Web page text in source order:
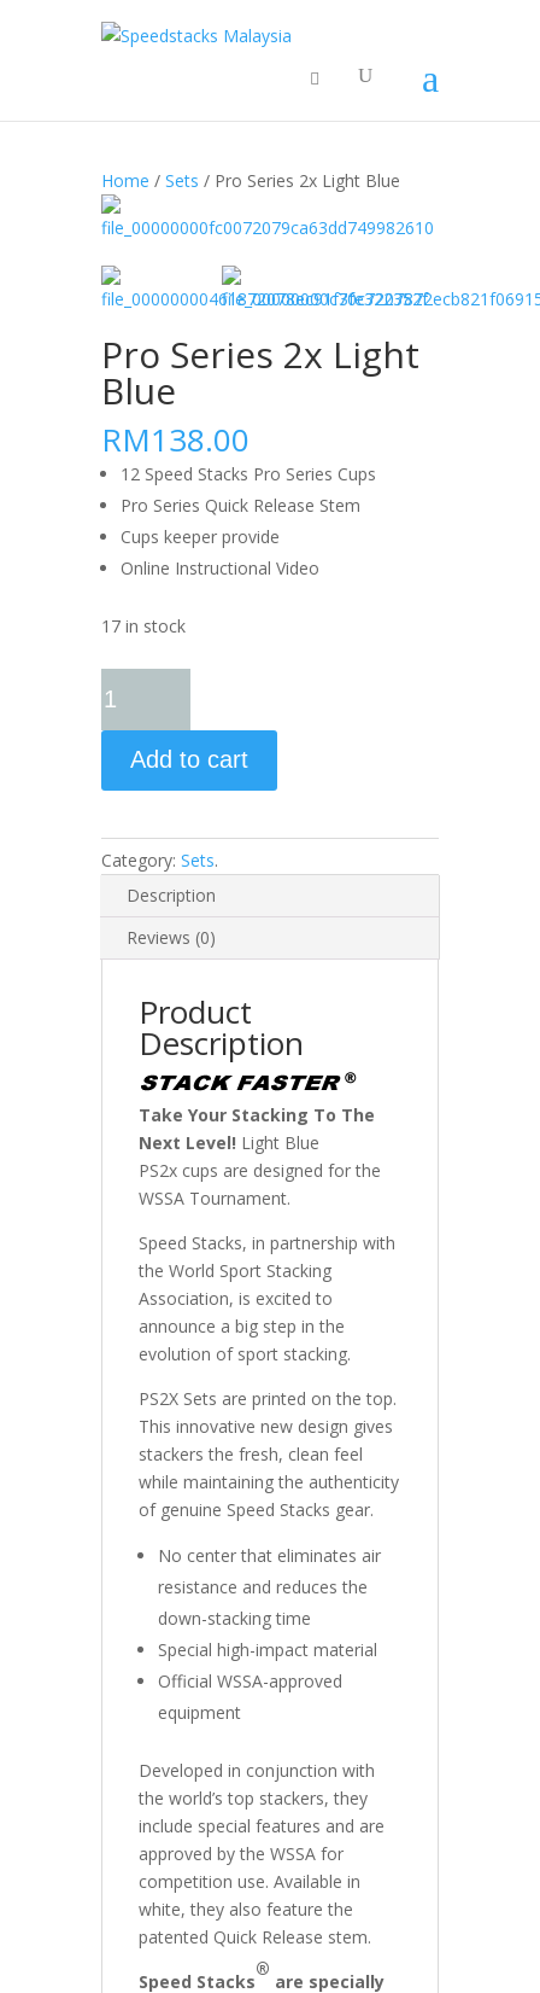
Home / Sets / Pro Series 2x Light Blue
Pro Series 2x Light
Blue
RM138.00
12 Speed Stacks Pro Series Cups
Pro Series Quick Release Stem
Cups keeper provide
Online Instructional Video
17 in stock
Add to cart
Category: Sets.
Description
Reviews (0)
Product
Description
Take Your Stacking To The
Next Level! Light Blue
PS2x cups are designed for the
WSSA Tournament.
Speed Stacks, in partnership with
the World Sport Stacking
Association, is excited to
announce a big step in the
evolution of sport stacking.
PS2X Sets are printed on the top.
This innovative new design gives
stackers the fresh, clean feel
while maintaining the authenticity
of genuine Speed Stacks gear.
No center that eliminates air
resistance and reduces the
down-stacking time
Special high-impact material
Official WSSA-approved
equipment
Developed in conjunction with
the world’s top stackers, they
include special features and are
approved by the WSSA for
competition use. Available in
white, they also feature the
patented Quick Release stem.
Speed Stacks
®
are specially